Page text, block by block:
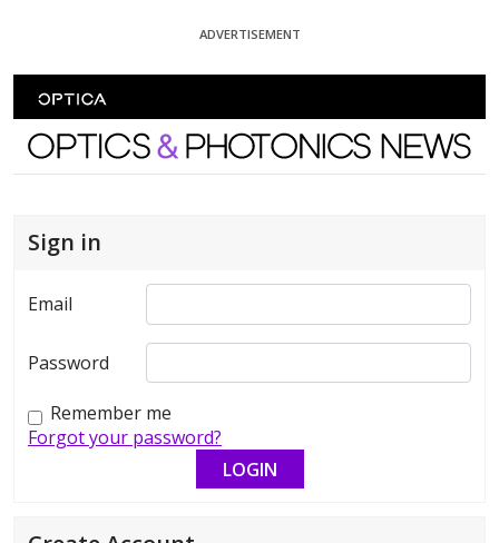
ADVERTISEMENT
Optics and Photonics News
Sign in
Email
Password
Remember me
Forgot your password?